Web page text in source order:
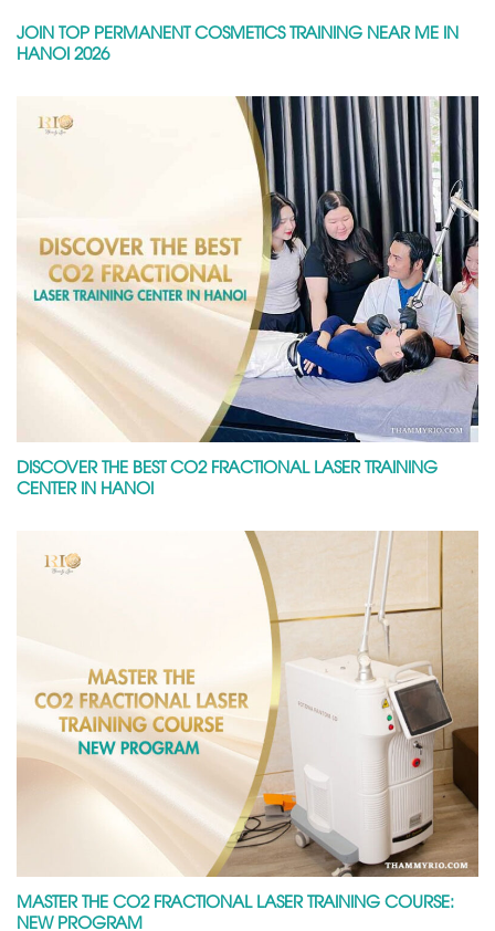
JOIN TOP PERMANENT COSMETICS TRAINING NEAR ME IN
HANOI 2026
DISCOVER THE BEST CO2 FRACTIONAL LASER TRAINING
CENTER IN HANOI
MASTER THE CO2 FRACTIONAL LASER TRAINING COURSE:
NEW PROGRAM